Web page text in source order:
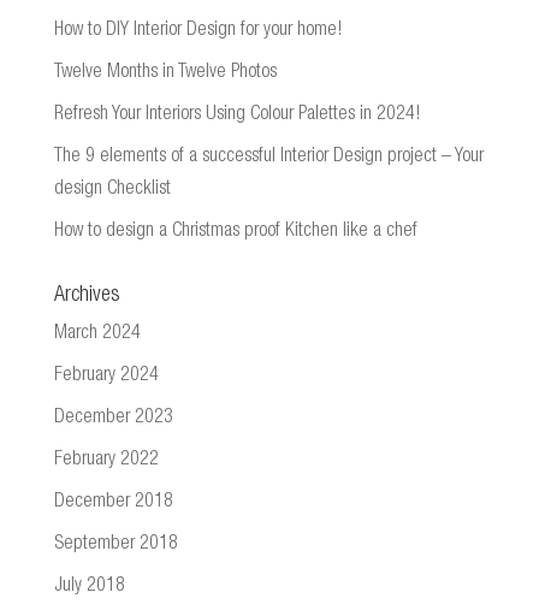
How to DIY Interior Design for your home!
Twelve Months in Twelve Photos
Refresh Your Interiors Using Colour Palettes in 2024!
The 9 elements of a successful Interior Design project – Your
design Checklist
How to design a Christmas proof Kitchen like a chef
Archives
March 2024
February 2024
December 2023
February 2022
December 2018
September 2018
July 2018